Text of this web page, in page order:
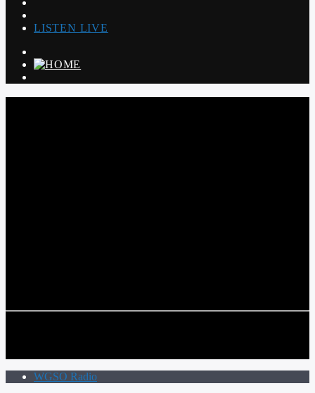
LISTEN LIVE
WGSO Radio